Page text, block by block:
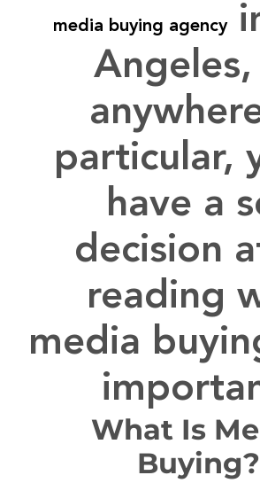
media buying agency
Angeles
particular,
have a
decision
reading
media
What Is
Buying?